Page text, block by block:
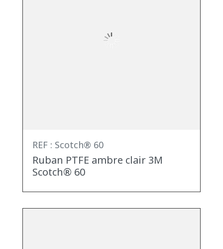
REF : Scotch® 60
Ruban PTFE ambre clair 3M
Scotch® 60